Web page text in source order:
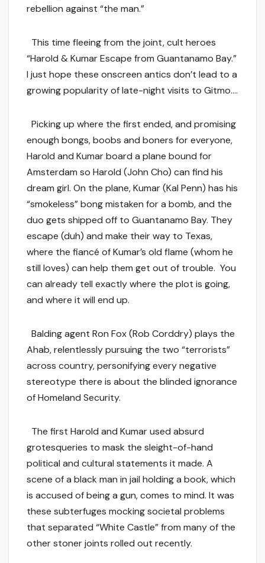
rebellion against “the man.”
This time fleeing from the joint, cult heroes
“Harold & Kumar Escape from Guantanamo Bay.”
I just hope these onscreen antics don’t lead to a
growing popularity of late-night visits to Gitmo….
Picking up where the first ended, and promising
enough bongs, boobs and boners for everyone,
Harold and Kumar board a plane bound for
Amsterdam so Harold (John Cho) can find his
dream girl. On the plane, Kumar (Kal Penn) has his
“smokeless” bong mistaken for a bomb, and the
duo gets shipped off to Guantanamo Bay. They
escape (duh) and make their way to Texas,
where the fiancé of Kumar’s old flame (whom he
still loves) can help them get out of trouble. You
can already tell exactly where the plot is going,
and where it will end up.
Balding agent Ron Fox (Rob Corddry) plays the
Ahab, relentlessly pursuing the two “terrorists”
across country, personifying every negative
stereotype there is about the blinded ignorance
of Homeland Security.
The first Harold and Kumar used absurd
grotesqueries to mask the sleight-of-hand
political and cultural statements it made. A
scene of a black man in jail holding a book, which
is accused of being a gun, comes to mind. It was
these subterfuges mocking societal problems
that separated “White Castle” from many of the
other stoner joints rolled out recently.